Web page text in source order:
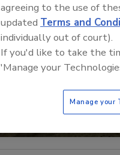
agreeing to the use of
updated Terms and
individually out of court).
If you'd like to take the
'Manage your
Manage your